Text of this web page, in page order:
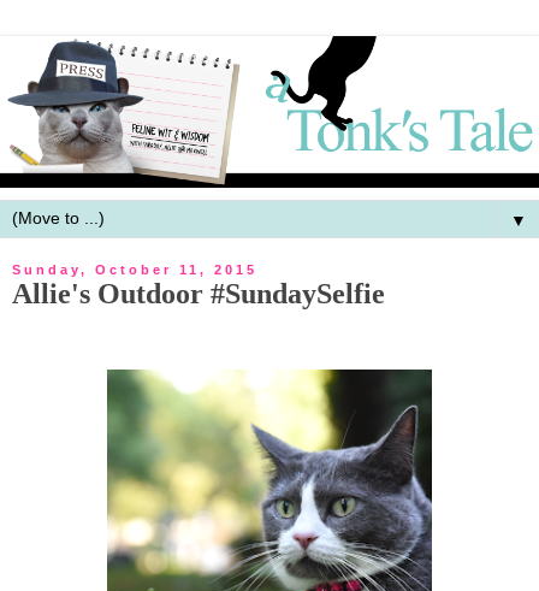
▼
Sunday, October 11, 2015
Allie's Outdoor #SundaySelfie